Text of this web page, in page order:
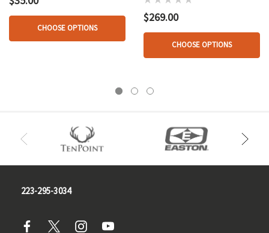
CHOOSE OPTIONS
$269.00
CHOOSE OPTIONS
223-295-3034